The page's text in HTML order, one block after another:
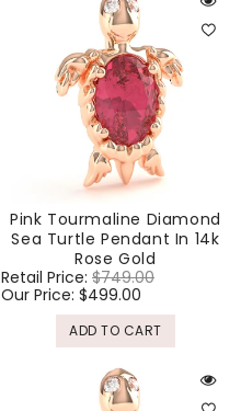
Pink Tourmaline Diamond
Sea Turtle Pendant In 14k
Rose Gold
Regular
price
Retail Price: $749.00
Our Price: $499.00
ADD TO CART